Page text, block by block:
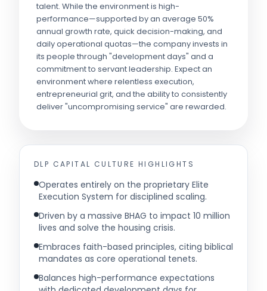
talent. While the environment is high-
performance—supported by an average 50%
annual growth rate, quick decision-making, and
daily operational quotas—the company invests in
its people through "development days" and a
commitment to servant leadership. Expect an
environment where relentless execution,
entrepreneurial grit, and the ability to consistently
deliver "uncompromising service" are rewarded.
DLP CAPITAL CULTURE HIGHLIGHTS
Operates entirely on the proprietary Elite
Execution System for disciplined scaling.
Driven by a massive BHAG to impact 10 million
lives and solve the housing crisis.
Embraces faith-based principles, citing biblical
mandates as core operational tenets.
Balances high-performance expectations